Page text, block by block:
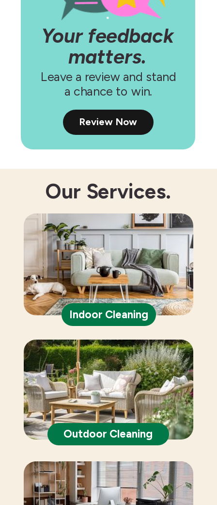
Indoor Cleaning
Our Services.
Outdoor Cleaning
Review Now
Leave a review and stand
a chance to win.
Your feedback
matters.